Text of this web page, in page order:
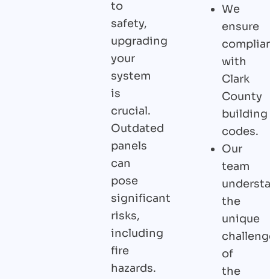
to
safety,
upgrading
your
system
is
crucial.
Outdated
panels
can
pose
significant
risks,
including
fire
hazards.
We
ensure
with
Clark
County
building
codes.
Our
team
the
unique
of
the